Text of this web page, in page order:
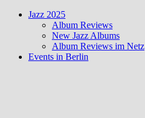
Jazz 2025
Album Reviews
New Jazz Albums
Album Reviews im Netz
Events in Berlin